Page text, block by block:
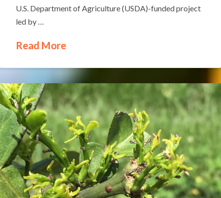
U.S. Department of Agriculture (USDA)-funded project
led by …
Read More